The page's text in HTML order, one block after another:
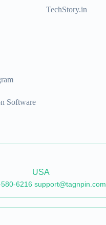
TechStory.in
Software
USA
6216 support@tagnpin.com